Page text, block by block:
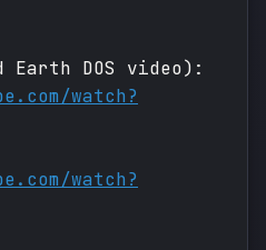
Earth DOS video):
watch?
watch?